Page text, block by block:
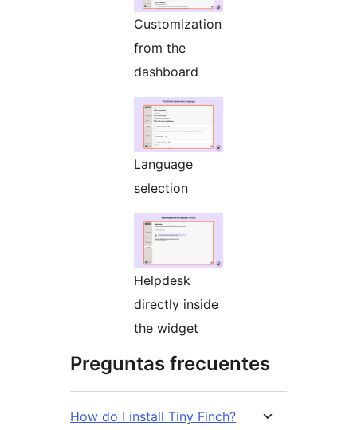
Customization
from the
dashboard
Language
selection
Helpdesk
directly inside
the widget
Preguntas frecuentes
How do I install Tiny Finch?